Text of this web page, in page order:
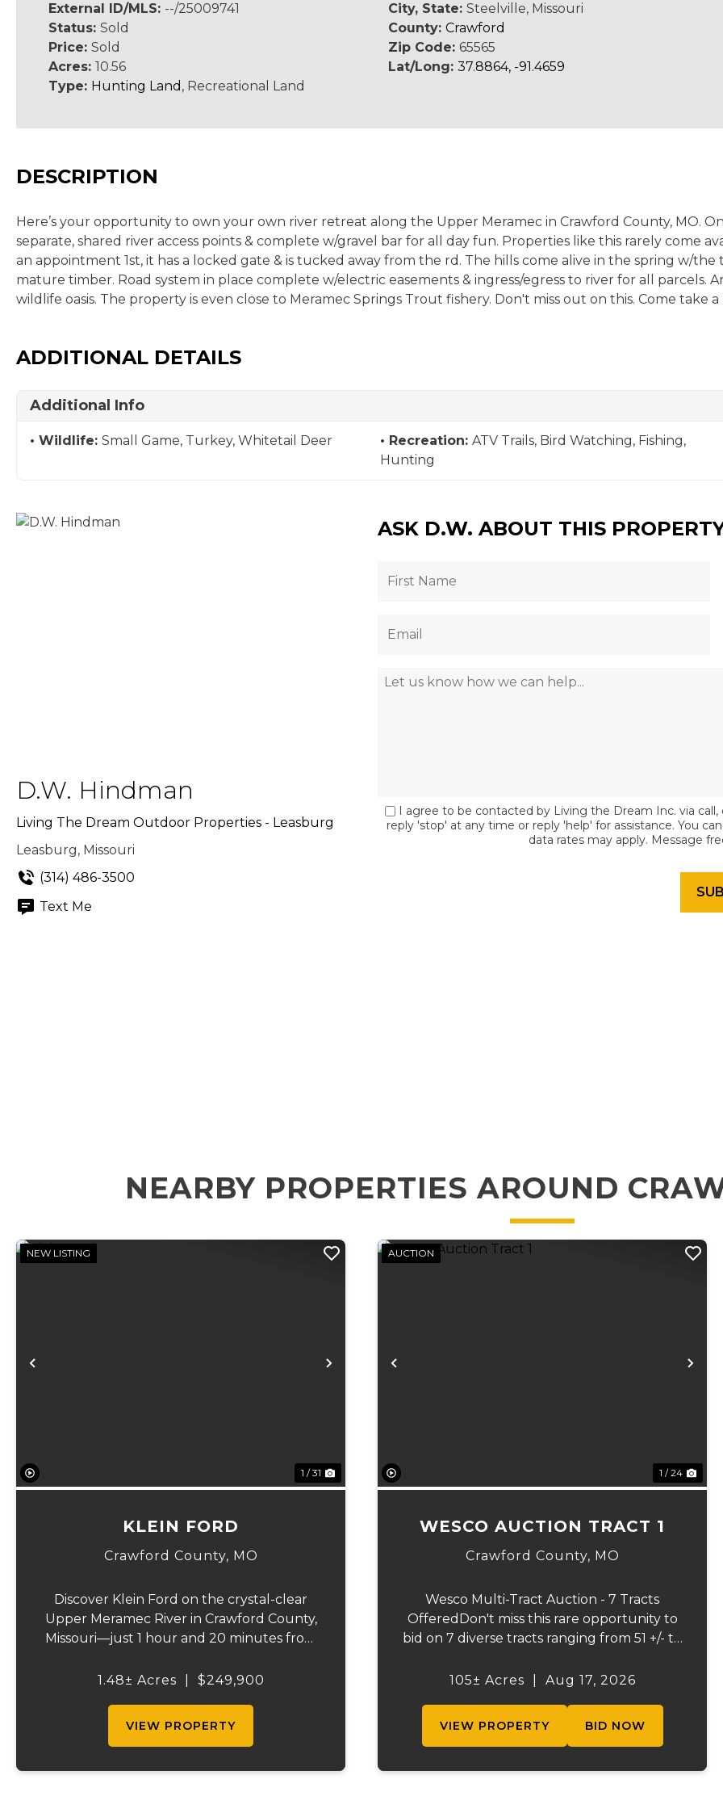
External ID/MLS: --/25009741
Status: Sold
Price: Sold
Acres: 10.56
Type: Hunting Land , Recreational Land
City, State:Steelville, Missouri
County:Crawford
Zip Code:65565
Lat/Long:37.8864, -91.4659
DESCRIPTION
Here’s your opportunity to own your own river retreat along the Upper Meramec in Crawford County, MO.
separate, shared river access points & complete w/gravel bar for all day fun. Properties like this rarely come
an appointment 1st, it has a locked gate & is tucked away from the rd. The hills come alive in the spring w/
mature timber. Road system in place complete w/electric easements & ingress/egress to river for all parcels.
wildlife oasis. The property is even close to Meramec Springs Trout fishery. Don't miss out on this. Come take
ADDITIONAL DETAILS
Additional Info
Wildlife: Small Game, Turkey, Whitetail Deer Recreation: ATV Trails, Bird Watching, Fishing,
Hunting
D.W. Hindman
Living The Dream Outdoor Properties - Leasburg
Leasburg, Missouri
(314) 486-3500
Text Me
ASK D.W. ABOUT THIS
I agree to be contacted by Living the Dream Inc. via
reply 'stop' at any time or reply 'help' for assistance. You
data rates may apply. Message
NEARBY PROPERTIES AROUND
Previous Next
NEW LISTING
1 / 31
KLEIN FORD
Crawford County, MO
Discover Klein Ford on the crystal-clear
Upper Meramec River in Crawford County,
Missouri—just 1 hour and 20 minutes from
offers prime river frontage in the heart of
1.48± Acres $249,900
VIEW PROPERTY
Previous
AUCTION
1 / 24
WESCO AUCTION TRACT 1
Crawford County, MO
Wesco Multi-Tract Auction - 7 Tracts
OfferedDon't miss this rare opportunity to
bid on 7 diverse tracts ranging from 51 +/- to
beautiful Meramec River, while others offer
105± Acres Aug 17, 2026
VIEW PROPERTY BID NOW